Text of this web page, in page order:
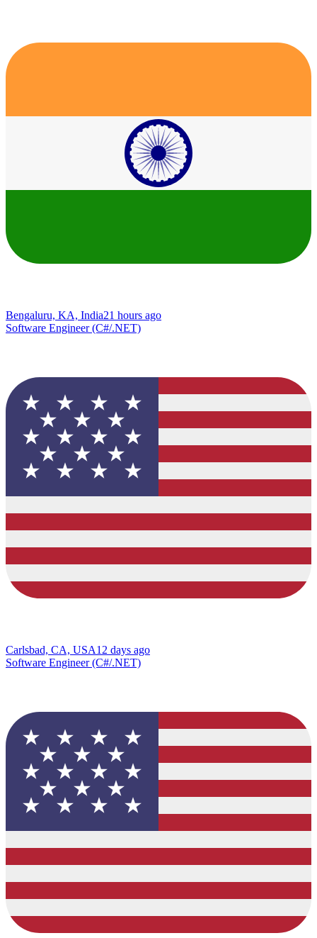
Bengaluru, KA, India21 hours ago
Software Engineer (C#/.NET)
Carlsbad, CA, USA12 days ago
Software Engineer (C#/.NET)